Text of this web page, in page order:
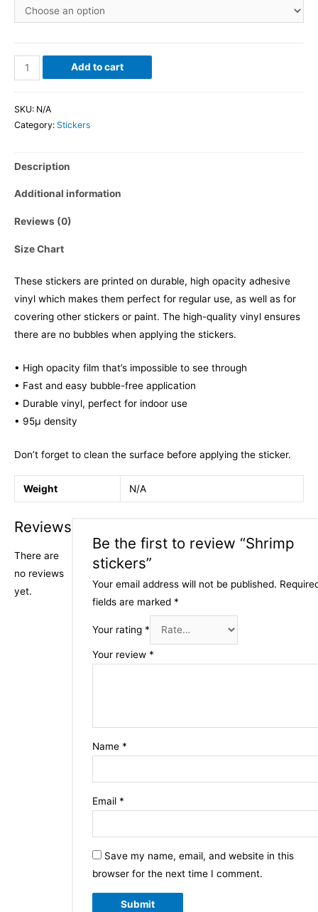
Add to cart
SKU: N/A
Category: Stickers
Description
Additional information
Reviews (0)
Size Chart
These stickers are printed on durable, high opacity adhesive
vinyl which makes them perfect for regular use, as well as for
covering other stickers or paint. The high-quality vinyl ensures
there are no bubbles when applying the stickers.
• High opacity film that’s impossible to see through
• Fast and easy bubble-free application
• Durable vinyl, perfect for indoor use
• 95µ density
Don’t forget to clean the surface before applying the sticker.
Weight N/A
Reviews
There are
no reviews
yet.
Be the first to review “Shrimp
stickers”
Your email address will not be published.
fields are marked *
Your rating *
Your review *
Name *
Email *
Save my name, email, and website in this
browser for the next time I comment.